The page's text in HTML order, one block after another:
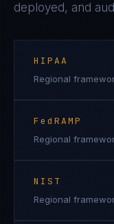
deployed, and
HIPAA
Regional
FedRAMP
Regional
NIST
Regional